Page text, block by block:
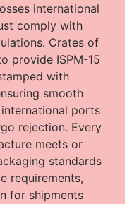
international
comply with
Crates of
provide ISPM-15
with
smooth
ports
rejection. Every
meets or
standards
requirements,
for shipments